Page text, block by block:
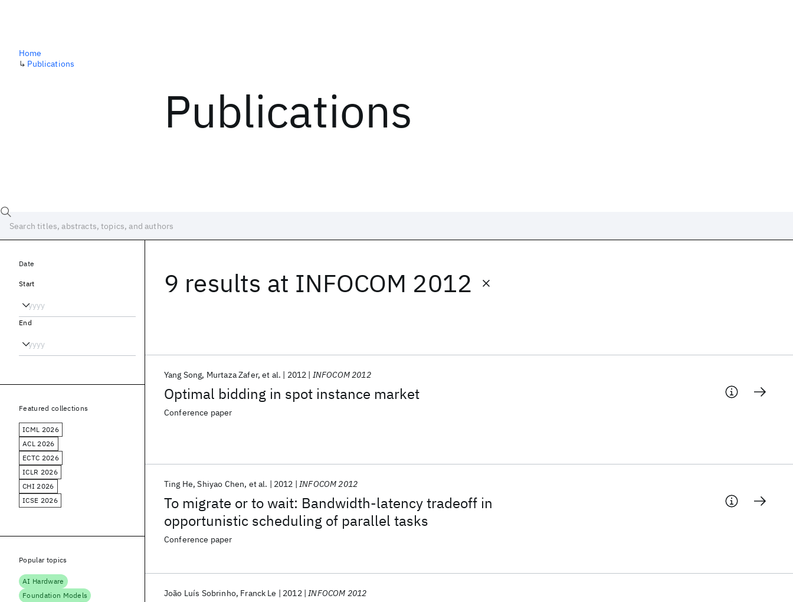
Publications
Home
↳ Publications
9 results at INFOCOM 2012
Optimal bidding in spot instance market
Yang Song Murtaza Zafer et al. 2012 INFOCOM 2012
Conference paper
To migrate or to wait: Bandwidth-latency tradeoff in
opportunistic scheduling of parallel tasks
Ting He Shiyao Chen et al. 2012 INFOCOM 2012
Conference paper
João Luís Sobrinho Franck Le 2012 INFOCOM 2012
Date
Start
End
Featured collections
ICML 2026
ACL 2026
ECTC 2026
ICLR 2026
CHI 2026
ICSE 2026
Popular topics
AI Hardware
Foundation Models